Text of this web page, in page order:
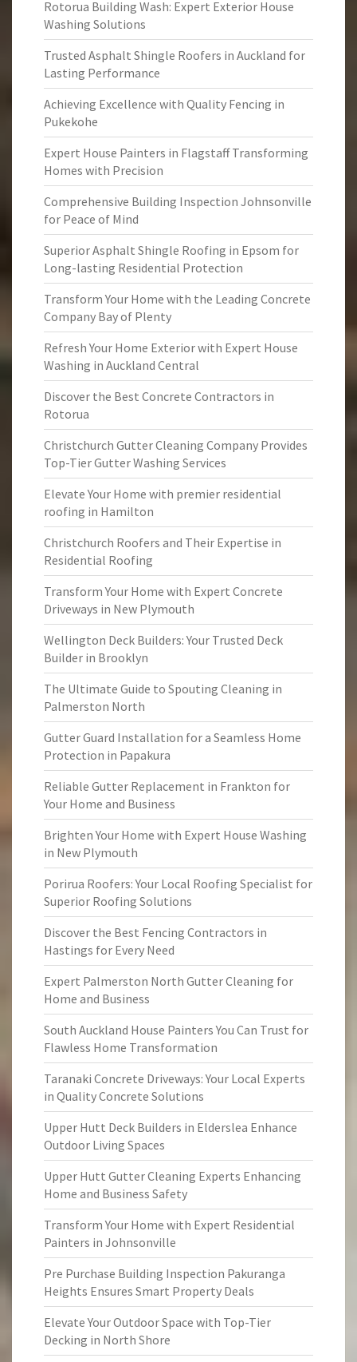
Rotorua Building Wash: Expert Exterior House
Washing Solutions
Trusted Asphalt Shingle Roofers in Auckland for
Lasting Performance
Achieving Excellence with Quality Fencing in
Pukekohe
Expert House Painters in Flagstaff Transforming
Homes with Precision
Comprehensive Building Inspection Johnsonville
for Peace of Mind
Superior Asphalt Shingle Roofing in Epsom for
Long-lasting Residential Protection
Transform Your Home with the Leading Concrete
Company Bay of Plenty
Refresh Your Home Exterior with Expert House
Washing in Auckland Central
Discover the Best Concrete Contractors in
Rotorua
Christchurch Gutter Cleaning Company Provides
Top-Tier Gutter Washing Services
Elevate Your Home with premier residential
roofing in Hamilton
Christchurch Roofers and Their Expertise in
Residential Roofing
Transform Your Home with Expert Concrete
Driveways in New Plymouth
Wellington Deck Builders: Your Trusted Deck
Builder in Brooklyn
The Ultimate Guide to Spouting Cleaning in
Palmerston North
Gutter Guard Installation for a Seamless Home
Protection in Papakura
Reliable Gutter Replacement in Frankton for
Your Home and Business
Brighten Your Home with Expert House Washing
in New Plymouth
Porirua Roofers: Your Local Roofing Specialist for
Superior Roofing Solutions
Discover the Best Fencing Contractors in
Hastings for Every Need
Expert Palmerston North Gutter Cleaning for
Home and Business
South Auckland House Painters You Can Trust for
Flawless Home Transformation
Taranaki Concrete Driveways: Your Local Experts
in Quality Concrete Solutions
Upper Hutt Deck Builders in Elderslea Enhance
Outdoor Living Spaces
Upper Hutt Gutter Cleaning Experts Enhancing
Home and Business Safety
Transform Your Home with Expert Residential
Painters in Johnsonville
Pre Purchase Building Inspection Pakuranga
Heights Ensures Smart Property Deals
Elevate Your Outdoor Space with Top-Tier
Decking in North Shore